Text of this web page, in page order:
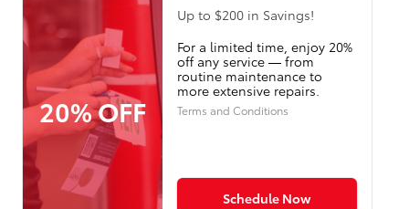
20% OFF
Up to $200 in Savings!
For a limited time, enjoy 20%
off any service — from
routine maintenance to
more extensive repairs.
Terms and Conditions
Schedule Now